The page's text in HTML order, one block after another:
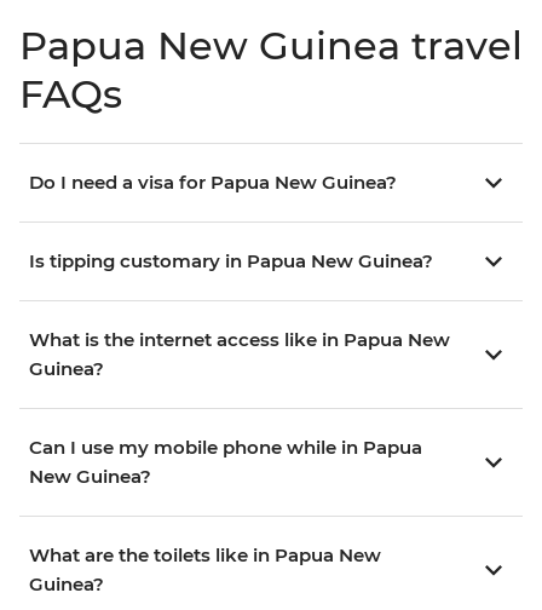
Papua New Guinea travel
FAQs
Do I need a visa for Papua New Guinea?
Is tipping customary in Papua New Guinea?
What is the internet access like in Papua New
Guinea?
Can I use my mobile phone while in Papua
New Guinea?
What are the toilets like in Papua New
Guinea?